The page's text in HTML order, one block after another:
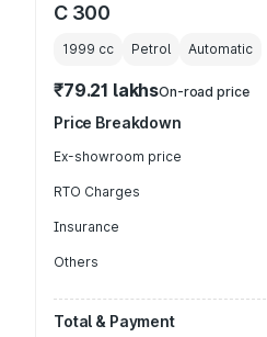
C 300
1999 cc Petrol Automatic
₹79.21 lakhsOn-road price
Price Breakdown
Ex-showroom price
RTO Charges
Insurance
Others
Total & Payment